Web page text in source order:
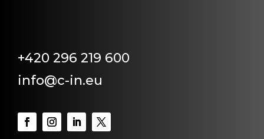
+420 296 219 600
info@c-in.eu